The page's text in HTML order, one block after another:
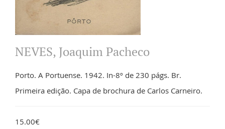
NEVES, Joaquim Pacheco
Porto. A Portuense. 1942. In-8º de 230 págs. Br.
Primeira edição. Capa de brochura de Carlos Carneiro.
15.00€